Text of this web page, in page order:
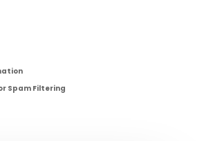
Spam Filtering